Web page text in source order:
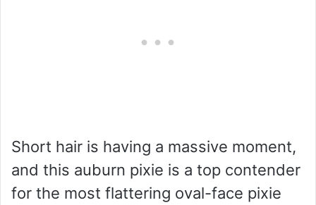
Short hair is having a massive moment,
and this auburn pixie is a top contender
for the most flattering oval-face pixie